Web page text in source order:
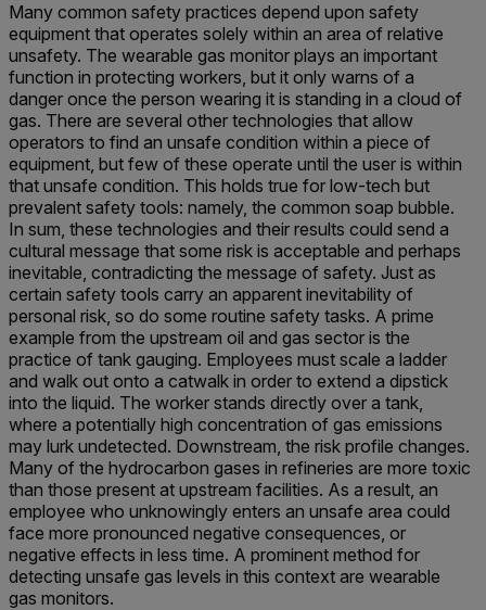
Many common safety practices depend upon safety
equipment that operates solely within an area of relative
unsafety. The wearable gas monitor plays an important
function in protecting workers, but it only warns of a
danger once the person wearing it is standing in a cloud of
gas. There are several other technologies that allow
operators to find an unsafe condition within a piece of
equipment, but few of these operate until the user is within
that unsafe condition. This holds true for low-tech but
prevalent safety tools: namely, the common soap bubble.
In sum, these technologies and their results could send a
cultural message that some risk is acceptable and perhaps
inevitable, contradicting the message of safety. Just as
certain safety tools carry an apparent inevitability of
personal risk, so do some routine safety tasks. A prime
example from the upstream oil and gas sector is the
practice of tank gauging. Employees must scale a ladder
and walk out onto a catwalk in order to extend a dipstick
into the liquid. The worker stands directly over a tank,
where a potentially high concentration of gas emissions
may lurk undetected. Downstream, the risk profile changes.
Many of the hydrocarbon gases in refineries are more toxic
than those present at upstream facilities. As a result, an
employee who unknowingly enters an unsafe area could
face more pronounced negative consequences, or
negative effects in less time. A prominent method for
detecting unsafe gas levels in this context are wearable
gas monitors.